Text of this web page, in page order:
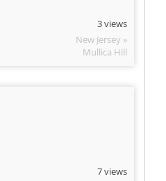
3 views
New Jersey »
Mullica Hill
7 views